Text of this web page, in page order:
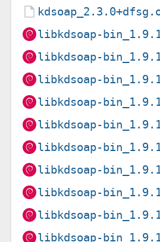
libkdsoap-
libkdsoap-
libkdsoap-
libkdsoap-
libkdsoap-
libkdsoap-
libkdsoap-
libkdsoap-
libkdsoap-
libkdsoap-